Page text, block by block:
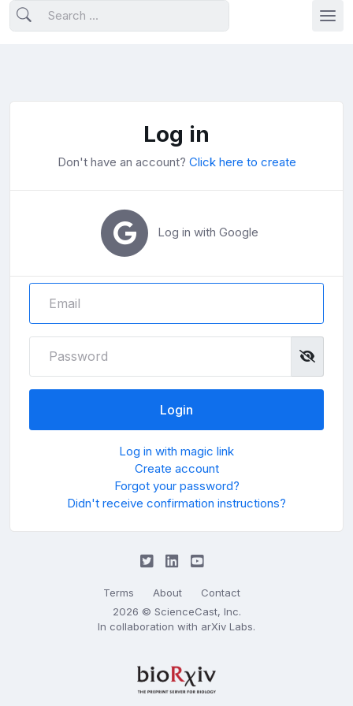
Log in
Don't have an account? Click here to create
Log in with Google
Log in with magic link
Create account
Forgot your password?
Didn't receive confirmation instructions?
Terms About
Contact
2026 © ScienceCast, Inc.
In collaboration with arXiv Labs.